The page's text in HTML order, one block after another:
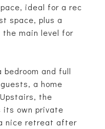
ideal for a rec
space, plus a
the main level for
and full
a home
the
its own private
nice retreat after